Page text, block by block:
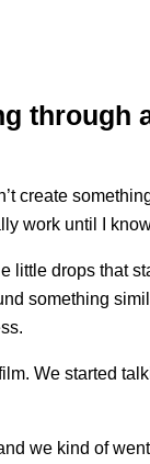
through
create
work until I
drops that
something
We started
we kind of